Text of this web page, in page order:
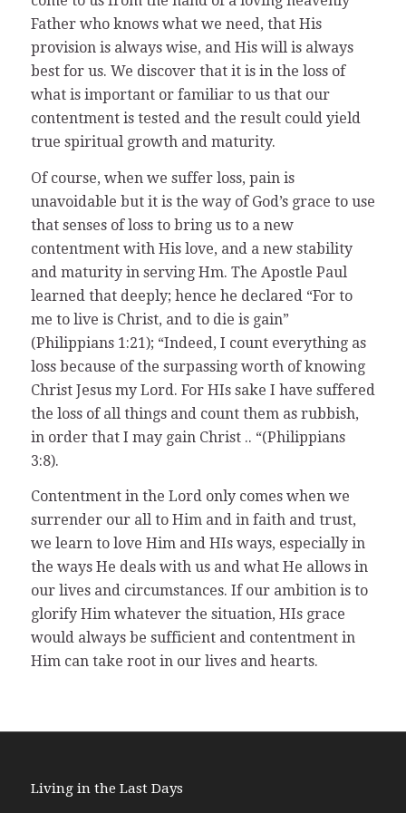
Father who knows what we need, that His
provision is always wise, and His will is always
best for us. We discover that it is in the loss of
what is important or familiar to us that our
contentment is tested and the result could yield
true spiritual growth and maturity.
Of course, when we suffer loss, pain is
unavoidable but it is the way of God’s grace to use
that senses of loss to bring us to a new
contentment with His love, and a new stability
and maturity in serving Hm. The Apostle Paul
learned that deeply; hence he declared “For to
me to live is Christ, and to die is gain”
(Philippians 1:21); “Indeed, I count everything as
loss because of the surpassing worth of knowing
Christ Jesus my Lord. For HIs sake I have suffered
the loss of all things and count them as rubbish,
in order that I may gain Christ .. “(Philippians
3:8).
Contentment in the Lord only comes when we
surrender our all to Him and in faith and trust,
we learn to love Him and HIs ways, especially in
the ways He deals with us and what He allows in
our lives and circumstances. If our ambition is to
glorify Him whatever the situation, HIs grace
would always be sufficient and contentment in
Him can take root in our lives and hearts.
Living in the Last Days